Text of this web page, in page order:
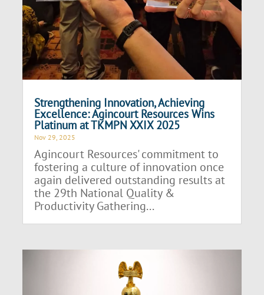
Strengthening Innovation, Achieving
Excellence: Agincourt Resources Wins
Platinum at TKMPN XXIX 2025
Nov 29, 2025
Agincourt Resources' commitment to
fostering a culture of innovation once
again delivered outstanding results at
the 29th National Quality &
Productivity Gathering...